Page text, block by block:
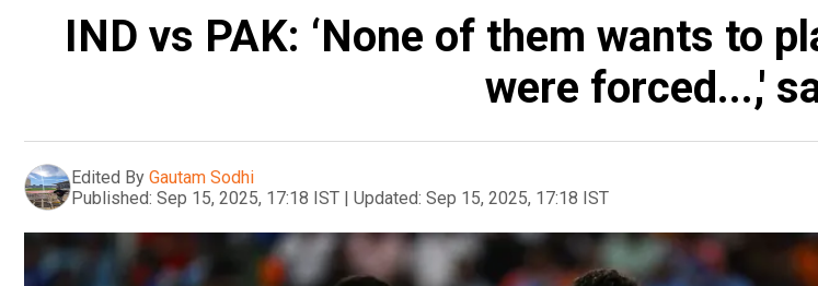
IND vs PAK: ‘None of them wants to
were forced...,'
Edited By Gautam Sodhi
Published: Sep 15, 2025, 17:18 IST | Updated: Sep 15, 2025, 17:18 IST